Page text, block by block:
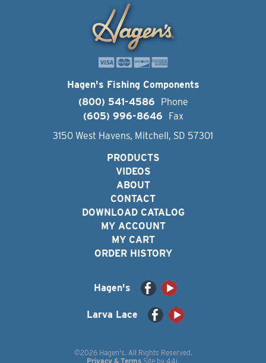
Hagen's Fishing Components
(800) 541-4586
Phone
(605) 996-8646
Fax
3150 West Havens, Mitchell, SD 57301
PRODUCTS
VIDEOS
ABOUT
CONTACT
DOWNLOAD CATALOG
MY ACCOUNT
MY CART
ORDER HISTORY
Hagen's
Larva Lace
©2026 Hagen's. All Rights Reserved.
Privacy & Terms Site by 44i.